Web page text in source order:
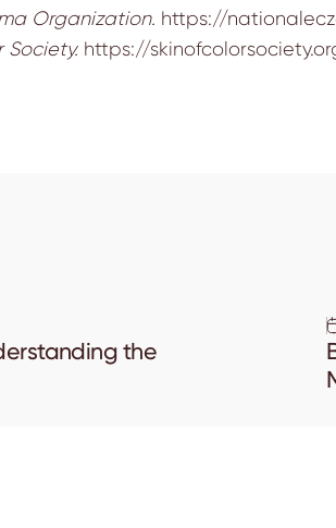
Organization. https://
Society. https://
the